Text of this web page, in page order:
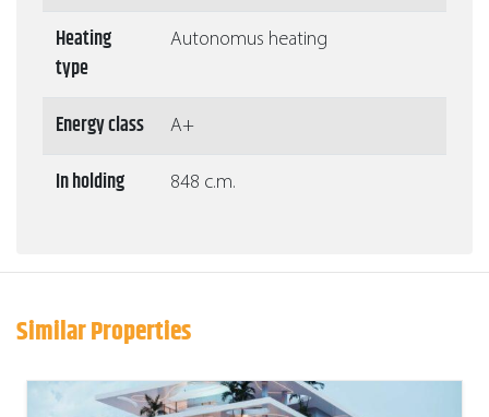
Heating
type
Autonomus heating
Energy class A+
In holding 848 c.m.
Similar Properties